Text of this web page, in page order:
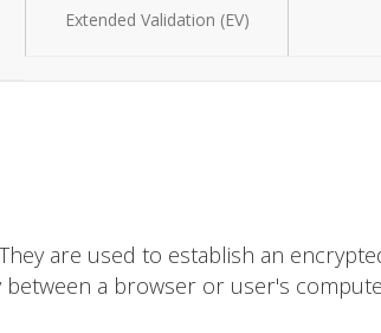
Extended Validation (EV)
are used to establish an
a browser or user's